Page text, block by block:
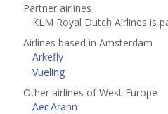
Partner airlines
KLM Royal Dutch Airlines is
Airlines based in Amsterdam
Arkefly
Vueling
Other airlines of West Europe
Aer Arann